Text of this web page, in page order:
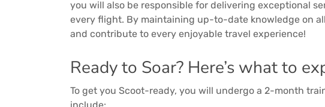
you will also be responsible for delivering exceptional
every flight. By maintaining up-to-date knowledge on
and contribute to every enjoyable travel experience!
Ready to Soar? Here’s what to
To get you Scoot-ready, you will undergo a 2-month
include: